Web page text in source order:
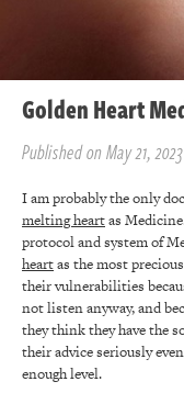
Golden Heart
Published on May 21, 2023
I am probably the only
melting heartas
protocol and system of
heartas the most
their vulnerabilities
not listen anyway, and
they think they have the
their advice seriously
enough level.